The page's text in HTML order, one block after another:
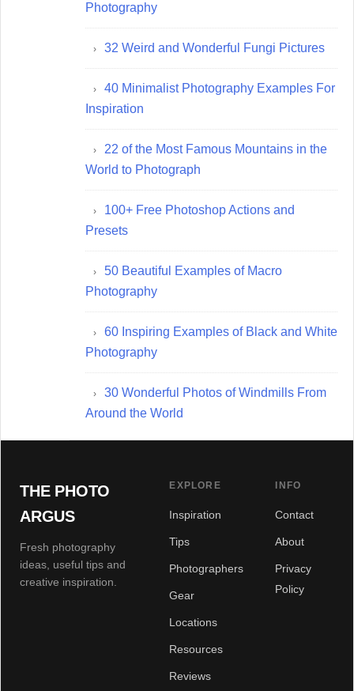
Photography
32 Weird and Wonderful Fungi Pictures
40 Minimalist Photography Examples For
Inspiration
22 of the Most Famous Mountains in the
World to Photograph
100+ Free Photoshop Actions and
Presets
50 Beautiful Examples of Macro
Photography
60 Inspiring Examples of Black and White
Photography
30 Wonderful Photos of Windmills From
Around the World
THE PHOTO
ARGUS
Fresh photography
ideas, useful tips and
creative inspiration.
EXPLORE
Inspiration
Tips
Photographers
Gear
Locations
Resources
Reviews
INFO
Contact
About
Privacy
Policy